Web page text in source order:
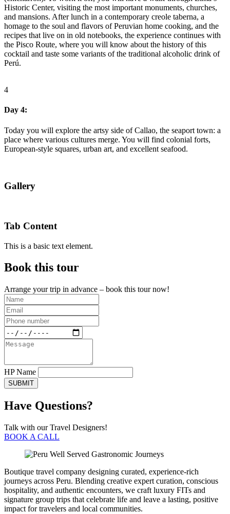
Historic Center, visiting the most important monuments, churches,
and mansions. After lunch in a contemporary creole taberna, a
homage to the soul and flavors of Peruvian home cooking, and the
recipes that live on in old notebooks, the experience continues with
the Pisco Route, where you will know about the history of this
cocktail and taste some variants of the traditional alcoholic drink of
Perú.
4
Day 4:
Today you will explore the artsy side of Callao, the seaport town: a
place where various cultures merge. You will find colonial forts,
European-style squares, urban art, and excellent seafood.
Gallery
Tab Content
This is a basic text element.
Book this tour
Arrange your trip in advance – book this tour now!
HP Name
SUBMIT
Have Questions?
Talk with our Travel Designers!
BOOK A CALL
Boutique travel company designing curated, experience-rich
journeys across Peru. Blending creative expert curation, conscious
hospitality, and authentic encounters, we craft luxury FITs and
signature group trips that celebrate life and leave a lasting, positive
impact for travelers and local communities.